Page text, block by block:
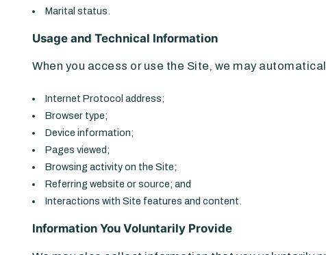
Marital status.
Usage and Technical Information
When you access or use the Site, we may
Internet Protocol address;
Browser type;
Device information;
Pages viewed;
Browsing activity on the Site;
Referring website or source; and
Interactions with Site features and content.
Information You Voluntarily Provide